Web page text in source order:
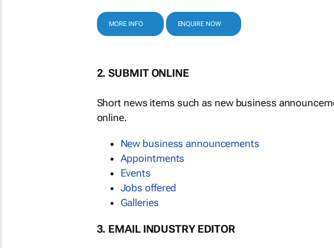
MORE INFO ENQUIRE NOW
2. SUBMIT ONLINE
Short news items such as new business
online.
New business announcements
Appointments
Events
Jobs offered
Galleries
3. EMAIL INDUSTRY EDITOR